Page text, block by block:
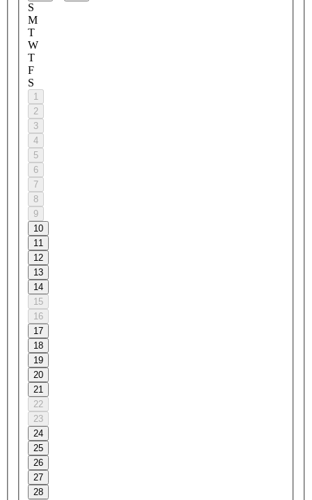
S
M
T
W
T
F
S
1
2
3
4
5
6
7
8
9
10
11
12
13
14
15
16
17
18
19
20
21
22
23
24
25
26
27
28